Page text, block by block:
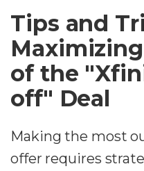
Tips and
of the
off" Deal
Making the most
offer requires